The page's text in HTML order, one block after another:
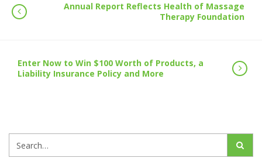
Annual Report Reflects Health of Massage
Therapy Foundation
Enter Now to Win $100 Worth of Products, a
Liability Insurance Policy and More